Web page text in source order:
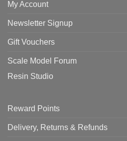
My Account
Newsletter Signup
Gift Vouchers
Scale Model Forum
Resin Studio
Reward Points
Delivery, Returns & Refunds